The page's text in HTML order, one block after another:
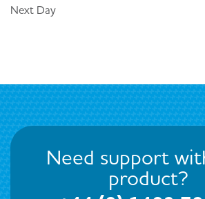
Next Day
Need support
product?